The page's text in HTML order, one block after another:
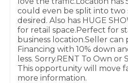
could even be split into two
desired. Also has HUGE
for retail space.Perfect for
business location.Seller can
Financing with 10% down
less. Sorry.RENT To Own or
This opportunity will move
more information.